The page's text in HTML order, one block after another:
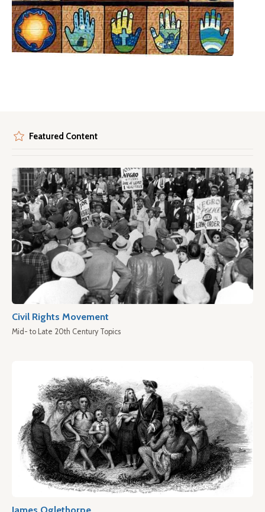
Featured Content
Civil Rights Movement
Mid- to Late 20th Century Topics
James Oglethorpe